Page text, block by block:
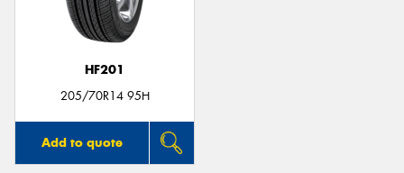
HF201
205/70R14 95H
Add to quote